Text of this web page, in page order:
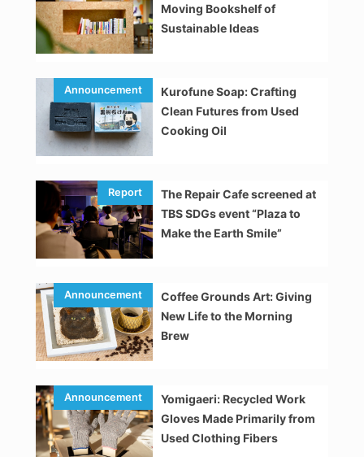
Moving Bookshelf of
Sustainable Ideas
Kurofune Soap: Crafting
Clean Futures from Used
Cooking Oil
The Repair Cafe screened at
TBS SDGs event “Plaza to
Make the Earth Smile”
Coffee Grounds Art: Giving
New Life to the Morning
Brew
Yomigaeri: Recycled Work
Gloves Made Primarily from
Used Clothing Fibers